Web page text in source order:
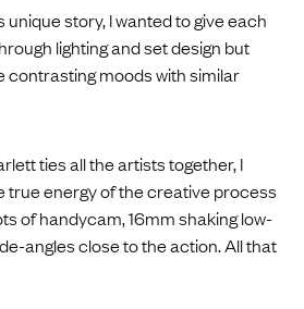
unique story, I wanted to give each
lighting and set design but
moods with similar
ties all the artists together, I
true energy of the creative process
of handycam, 16mm shaking low-
angles close to the action. All that